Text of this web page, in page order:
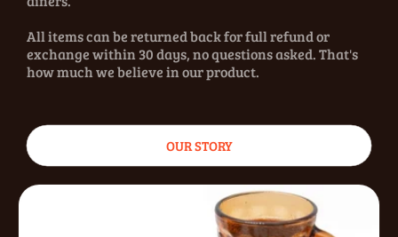
All items can be returned back for full refund or
exchange within 30 days, no questions asked. That's
how much we believe in our product.
OUR STORY